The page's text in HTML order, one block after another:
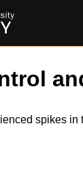
spikes in